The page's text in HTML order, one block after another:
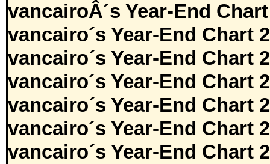
vancairoÂ´s Year-End
vancairo´s Year-End Chart
vancairo´s Year-End Chart
vancairo´s Year-End Chart
vancairo´s Year-End Chart
vancairo´s Year-End Chart
vancairo´s Year-End Chart